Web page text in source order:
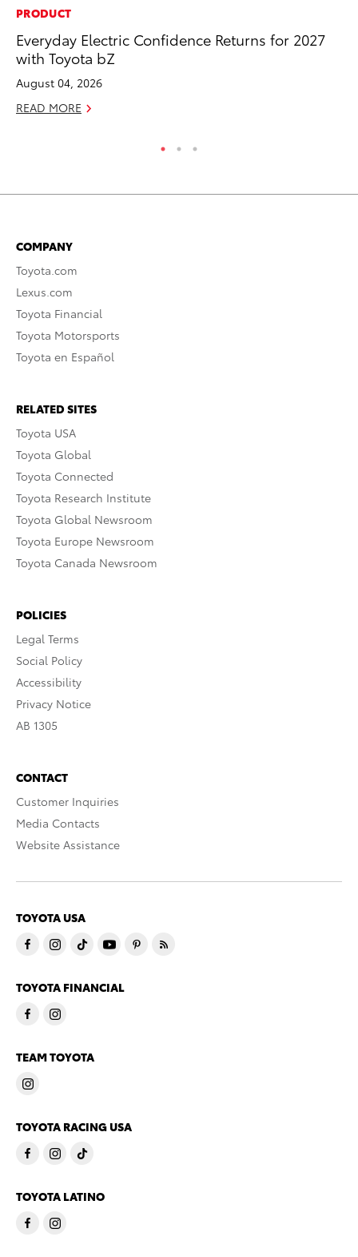
PRODUCT
Everyday Electric Confidence Returns for 2027
with Toyota bZ
August 04, 2026
READ MORE
COMPANY
Toyota.com
Lexus.com
Toyota Financial
Toyota Motorsports
Toyota en Español
RELATED SITES
Toyota USA
Toyota Global
Toyota Connected
Toyota Research Institute
Toyota Global Newsroom
Toyota Europe Newsroom
Toyota Canada Newsroom
POLICIES
Legal Terms
Social Policy
Accessibility
Privacy Notice
AB 1305
CONTACT
Customer Inquiries
Media Contacts
Website Assistance
TOYOTA USA
TOYOTA FINANCIAL
TEAM TOYOTA
TOYOTA RACING USA
TOYOTA LATINO